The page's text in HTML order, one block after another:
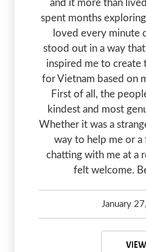
and it more than
spent months
loved every minute
stood out in a way
inspired me to create
for Vietnam based on
First of all, the
kindest and most
Whether it was a
way to help me or
chatting with me at a
felt welcome.
January
VIEW